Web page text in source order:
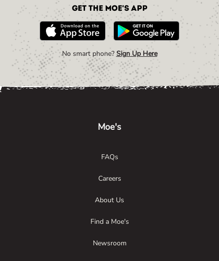
Get the Moe's App
No smart phone? Sign Up Here
Moe's
FAQs
Careers
About Us
Find a Moe's
Newsroom